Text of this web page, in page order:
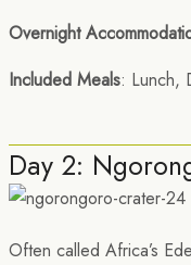
Overnight
Included Meals: Lunch,
Day 2:
Often called Africa’s